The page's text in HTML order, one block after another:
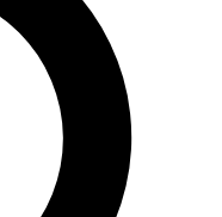
expert analysis and in-depth